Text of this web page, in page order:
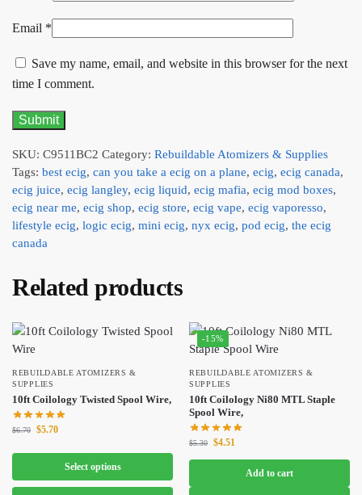
Email *
Save my name, email, and website in this browser for the next
time I comment.
SKU: C9511BC2 Category: Rebuildable Atomizers & Supplies
Tags: best ecig, can you take a ecig on a plane, ecig, ecig canada,
ecig juice, ecig langley, ecig liquid, ecig mafia, ecig mod boxes,
ecig near me, ecig shop, ecig store, ecig vape, ecig vaporesso,
lifestyle ecig, logic ecig, mini ecig, nyx ecig, pod ecig, the ecig
canada
Related products
REBUILDABLE ATOMIZERS &
SUPPLIES
10ft Coilology Twisted Spool Wire,
$6.70 $5.70
Select options
-15%
REBUILDABLE ATOMIZERS &
SUPPLIES
10ft Coilology Ni80 MTL Staple
Spool Wire,
$5.30 $4.51
Add to cart